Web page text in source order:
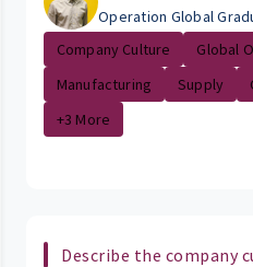
Operation Global
Company Culture
Global
Manufacturing
Supply
+3 More
Describe the company